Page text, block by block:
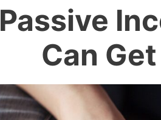
Passive
Can